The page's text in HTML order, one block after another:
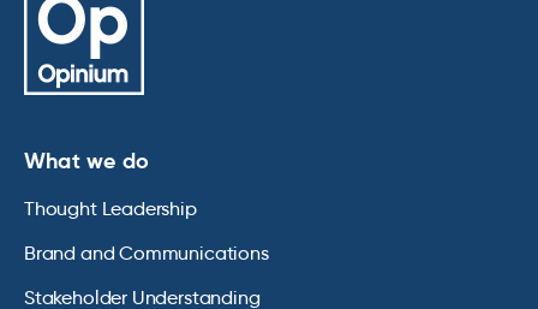
What we do
Thought Leadership
Brand and Communications
Stakeholder Understanding